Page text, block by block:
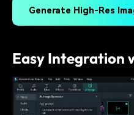
Generate High-Res
Easy Integration